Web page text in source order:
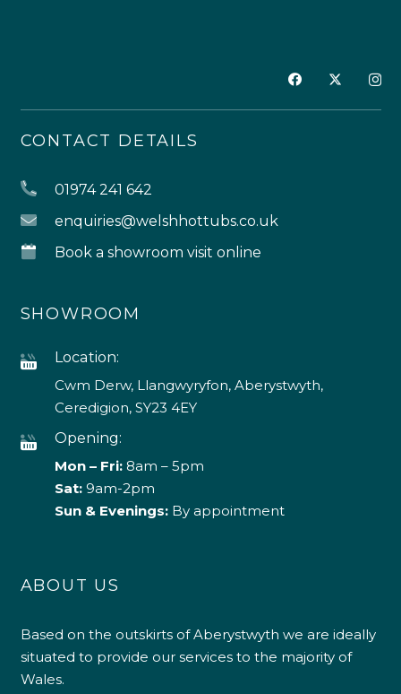
CONTACT DETAILS
01974 241 642
enquiries@welshhottubs.co.uk
Book a showroom visit online
SHOWROOM
Location:
Cwm Derw, Llangwyryfon, Aberystwyth,
Ceredigion, SY23 4EY
Opening:
Mon – Fri:8am – 5pm
Sat: 9am-2pm
Sun & Evenings:By appointment
ABOUT US
Based on the outskirts of Aberystwyth we are ideally
situated to provide our services to the majority of
Wales.